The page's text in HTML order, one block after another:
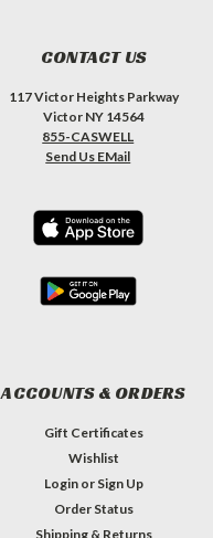
CONTACT US
117 Victor Heights Parkway
Victor NY 14564
855-CASWELL
Send Us EMail
ACCOUNTS & ORDERS
Gift Certificates
Wishlist
Login or Sign Up
Order Status
Shipping & Returns